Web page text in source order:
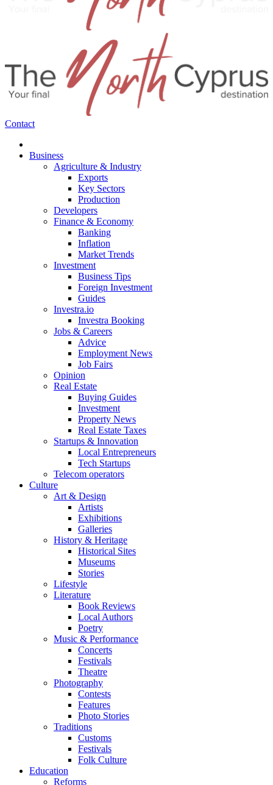
Contact
Business
Agriculture & Industry
Exports
Key Sectors
Production
Developers
Finance & Economy
Banking
Inflation
Market Trends
Investment
Business Tips
Foreign Investment
Guides
Investra.io
Investra Booking
Jobs & Careers
Advice
Employment News
Job Fairs
Opinion
Real Estate
Buying Guides
Investment
Property News
Real Estate Taxes
Startups & Innovation
Local Entrepreneurs
Tech Startups
Telecom operators
Culture
Art & Design
Artists
Exhibitions
Galleries
History & Heritage
Historical Sites
Museums
Stories
Lifestyle
Literature
Book Reviews
Local Authors
Poetry
Music & Performance
Concerts
Festivals
Theatre
Photography
Contests
Features
Photo Stories
Traditions
Customs
Festivals
Folk Culture
Education
Reforms